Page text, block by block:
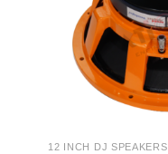
12 INCH DJ SPEAKERS